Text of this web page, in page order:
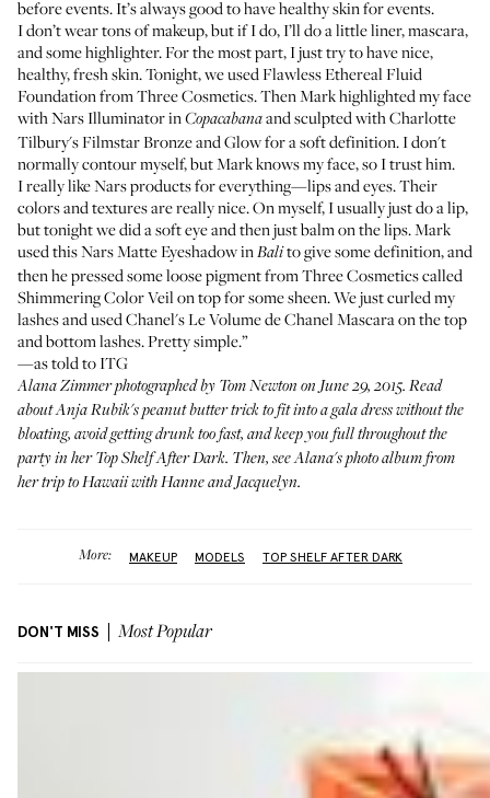
before events. It’s always good to have healthy skin for events.
I don’t wear tons of makeup, but if I do, I’ll do a little liner, mascara,
and some highlighter. For the most part, I just try to have nice,
healthy, fresh skin. Tonight, we usedFlawless Ethereal Fluid
Foundation from Three Cosmetics. Then Mark highlighted my face
withNars IlluminatorinCopacabanaand sculpted withCharlotte
Tilbury's Filmstar Bronze and Glowfor a soft definition. I don't
normally contour myself, but Mark knows my face, so I trust him.
I really like Nars products for everything—lips and eyes. Their
colors and textures are really nice. On myself, I usually just do a lip,
but tonight we did a soft eye and then just balm on the lips. Mark
used thisNars Matte EyeshadowinBalito give some definition, and
then he pressed some loose pigment from Three Cosmetics called
Shimmering Color Veilon top for some sheen. We just curled my
lashes and usedChanel's Le Volume de Chanel Mascaraon the top
and bottom lashes. Pretty simple.”
—as told to ITG
Alana Zimmer photographed by Tom Newton on June 29, 2015. Read
about Anja Rubik's peanut butter trick to fit into a gala dress without the
bloating, avoid getting drunk too fast, and keep you full throughout the
party in herTop Shelf After Dark. Then, seeAlana's photo albumfrom
her trip to Hawaii with Hanne and Jacquelyn.
More: MAKEUP MODELS TOP SHELF AFTER DARK
DON'T MISS Most Popular